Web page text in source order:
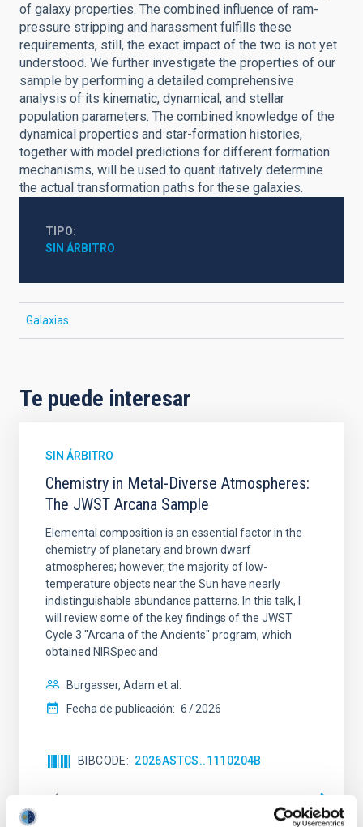
of galaxy properties. The combined influence of ram-
pressure stripping and harassment fulfills these
requirements, still, the exact impact of the two is not yet
understood. We further investigate the properties of our
sample by performing a detailed comprehensive
analysis of its kinematic, dynamical, and stellar
population parameters. The combined knowledge of the
dynamical properties and star-formation histories,
together with model predictions for different formation
mechanisms, will be used to quant itatively determine
the actual transformation paths for these galaxies.
TIPO
SIN ÁRBITRO
Galaxias
Te puede interesar
SIN ÁRBITRO
Chemistry in Metal-Diverse Atmospheres:
The JWST Arcana Sample
Elemental composition is an essential factor in the
chemistry of planetary and brown dwarf
atmospheres; however, the majority of low-
temperature objects near the Sun have nearly
indistinguishable abundance patterns. In this talk, I
will review some of the key findings of the JWST
Cycle 3 "Arcana of the Ancients" program, which
obtained NIRSpec and
Burgasser, Adam et al.
Fecha de publicación: 6 2026
BIBCODE 2026ASTCS..1110204B
NÚMERO DE CITAS